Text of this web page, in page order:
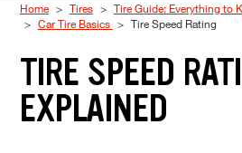
Home Tires
Tire Guide: Everything to
Car Tire Basics
Tire Speed Rating
TIRE SPEED
EXPLAINED